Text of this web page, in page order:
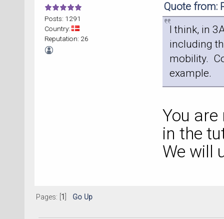
Posts: 1291
Country:
Reputation: 26
Quote from:
I think, in
including
mobility.
example.
You
in the
We will
Pages: [ 1 Go Up